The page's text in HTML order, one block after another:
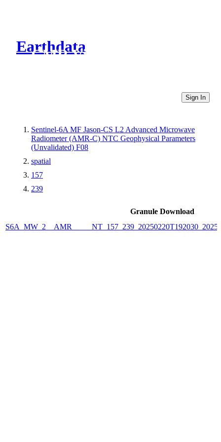
Earthdata
CMR Virtual Directories
Sign In
Sentinel-6A MF Jason-CS L2 Advanced Microwave
Radiometer (AMR-C) NTC Geophysical Parameters
(Unvalidated) F08
spatial
157
239
Granule Download